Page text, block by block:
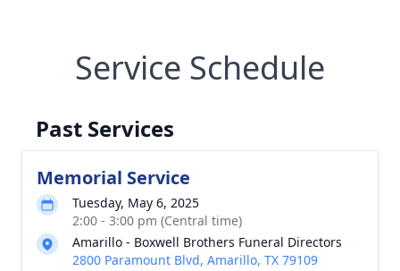
Service Schedule
Past Services
Memorial Service
Tuesday, May 6, 2025
2:00 - 3:00 pm (Central time)
Amarillo - Boxwell Brothers Funeral Directors
2800 Paramount Blvd, Amarillo, TX 79109